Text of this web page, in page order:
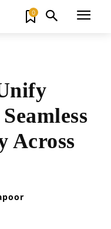
0
Across